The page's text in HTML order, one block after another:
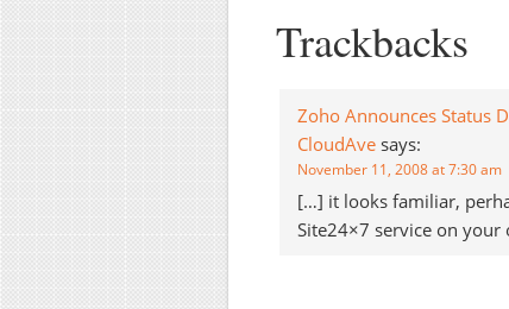
Trackbacks
Zoho Announces Status
CloudAve says:
November 11, 2008 at 7:30 am
[…] it looks familiar,
Site24×7 service on